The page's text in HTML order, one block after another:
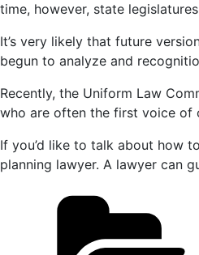
time, however, state
It’s very likely that future
begun to analyze and
Recently, the Uniform Law
who are often the first voice of
If you’d like to talk about how
planning lawyer. A lawyer can